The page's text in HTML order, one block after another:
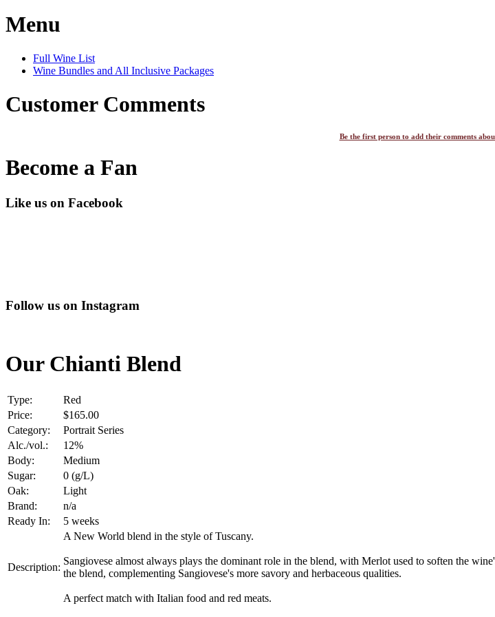
Menu
Full Wine List
Wine Bundles and All Inclusive Packages
Customer Comments
Be the first person to add their comments
Become a Fan
Like us on Facebook
Follow us on Instagram
Our Chianti Blend
Type:
Red
Price:
$165.00
Category:
Portrait Series
Alc./vol.:
12%
Body:
Medium
Sugar:
0 (g/L)
Oak:
Light
Brand:
n/a
Ready In:
5 weeks
Description:
A New World blend in the style of Tuscany.
Sangiovese almost always plays the dominant role in the blend, with Merlot used to soften the
the blend, complementing Sangiovese's more savory and herbaceous qualities.
A perfect match with Italian food and red meats.